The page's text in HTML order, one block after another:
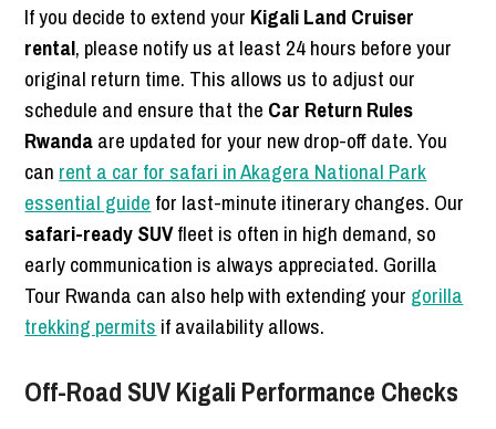
If you decide to extend your Kigali Land Cruiser
rental, please notify us at least 24 hours before your
original return time. This allows us to adjust our
schedule and ensure that the Car Return Rules
Rwandaare updated for your new drop-off date. You
can rent a car for safari in Akagera National Park
essential guide for last-minute itinerary changes. Our
safari-ready SUVfleet is often in high demand, so
early communication is always appreciated. Gorilla
Tour Rwanda can also help with extending your gorilla
trekking permits if availability allows.
Off-Road SUV Kigali Performance Checks